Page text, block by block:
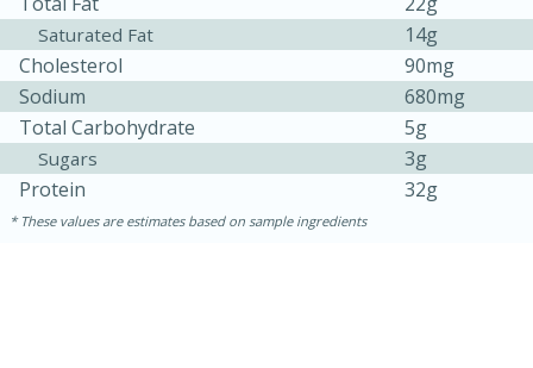
Saturated Fat
14g
Cholesterol
90mg
Sodium
680mg
Total Carbohydrate
5g
Sugars
3g
Protein
32g
These values are estimates based on sample ingredients